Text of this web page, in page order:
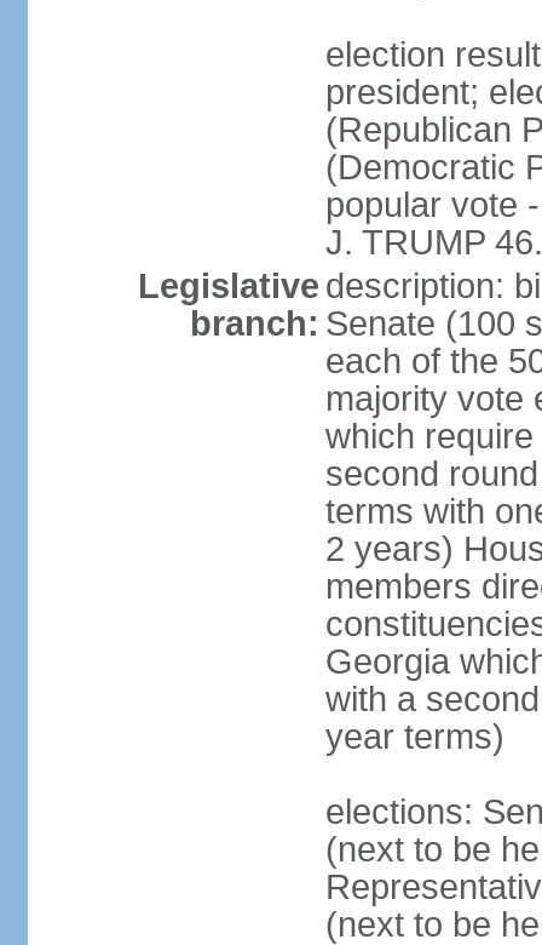
election
president;
(Republican
(Democratic
popular vote
J. TRUMP
Legislative
branch:
description:
Senate (100
each of the
majority vote
which
second
terms with
2 years)
members
Georgia
with a
year terms)
elections:
(next to be
(next to be